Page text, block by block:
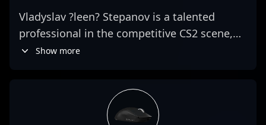
Vladyslav ?leen? Stepanov is a talented
professional in the competitive CS2 scene,
renowned for his sharp rifling skills and
exceptional precision, game sense, and
adaptability in high-stakes esports
Show more